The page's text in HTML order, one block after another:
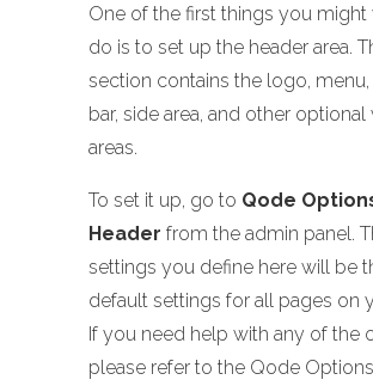
One of the first things you might
do is to set up the header area.
section contains the logo, menu,
bar, side area, and other
areas.
To set it up, go to Qode
Header from the admin panel.
settings you define here will be
default settings for all pages on
If you need help with any of the
please refer to the Qode